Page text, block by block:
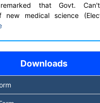
that Govt.
new medical science
Downloads